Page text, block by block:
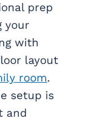
prep
your
with
layout
room.
setup is
and